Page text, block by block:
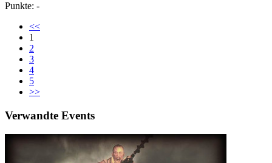
Punkte: -
<<
1
2
3
4
5
>>
Verwandte Events